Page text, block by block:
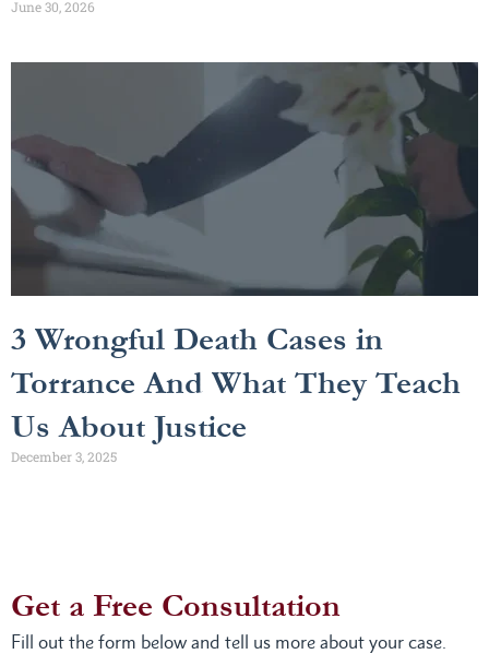
June 30, 2026
3 Wrongful Death Cases in
Torrance And What They Teach
Us About Justice
December 3, 2025
Get a Free Consultation
Fill out the form below and tell us more about your case.